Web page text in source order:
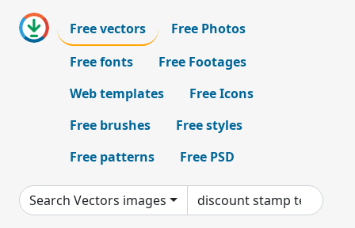
Free vectors
Free Photos
Free fonts
Free Footages
Web templates
Free Icons
Free brushes
Free styles
Free patterns
Free PSD
Search Vectors images